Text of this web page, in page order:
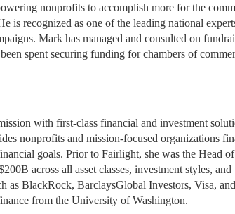
nonprofits to accomplish more for the
is recognized as one of the leading national
Mark has managed and consulted on
spent securing funding for chambers of
with first-class financial and investment
nonprofits and mission-focused organizations
goals. Prior to Fairlight, she was the Head of
across all asset classes, investment styles, and
as BlackRock, BarclaysGlobal Investors, Visa,
from the University of Washington.